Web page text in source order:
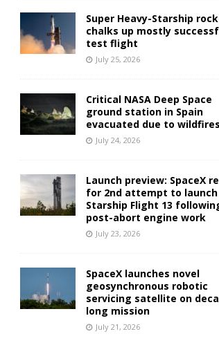
Super Heavy-Starship
chalks up mostly
test flight
July 25, 2026
Critical NASA Deep Space
ground station in Spain
evacuated due to wildfires
July 24, 2026
Launch preview: SpaceX
for 2nd attempt to launch
Starship Flight 13
post-abort engine work
July 23, 2026
SpaceX launches novel
geosynchronous robotic
servicing satellite on
long mission
July 21, 2026